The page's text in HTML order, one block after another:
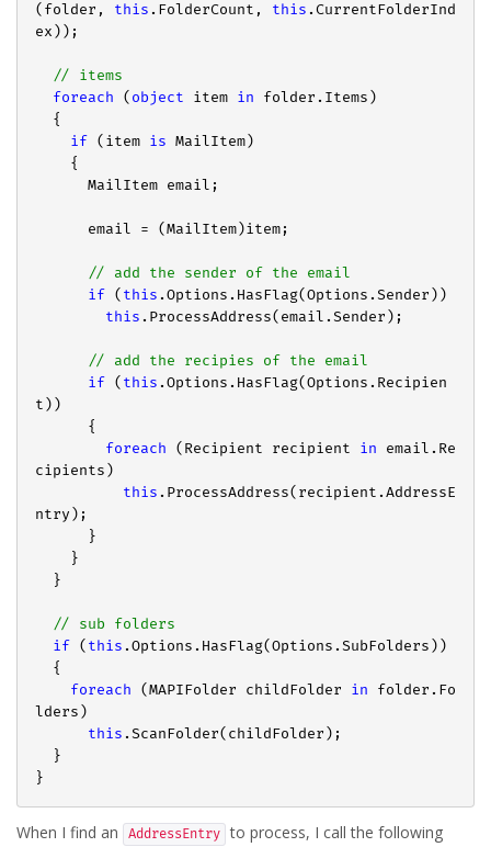
(folder, this .FolderCount, this .CurrentFolderInd
ex));
// items
foreach ( object item in folder.Items)
if (item is MailItem)
// add the sender of the email
if ( this .Options.HasFlag(Options.Sender))
this .ProcessAddress(email.Sender);
// add the recipies of the email
if ( this .Options.HasFlag(Options.Recipien
t))
foreach (Recipient recipient in email.Re
cipients)
this .ProcessAddress(recipient.AddressE
ntry);
// sub folders
if ( this .Options.HasFlag(Options.SubFolders))
foreach (MAPIFolder childFolder in folder.Fo
lders)
this .ScanFolder(childFolder);
When I find an AddressEntry to process, I call the following